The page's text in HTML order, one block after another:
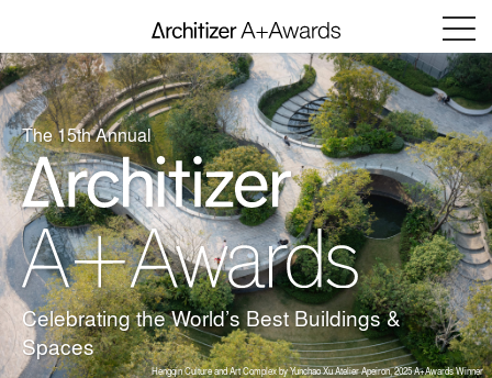
Menu
The 15th Annual
Celebrating the World’s Best Buildings &
Spaces
Hengqin Culture and Art Complex by Yunchao Xu Atelier Apeiron, 2025 A+Awards Winner